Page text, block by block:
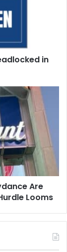
in
Are
Looms